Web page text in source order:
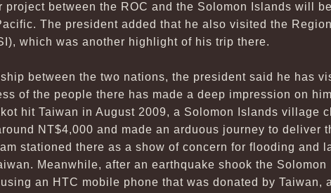
project between the ROC and the Solomon Islands will
The president added that he also visited the
which was another highlight of his trip there.
between the two nations, the president said he has
of the people there has made a deep impression on
hit Taiwan in August 2009, a Solomon Islands village
NT$4,000 and made an arduous journey to deliver
stationed there as a show of concern for flooding and
Meanwhile, after an earthquake shook the
an HTC mobile phone that was donated by Taiwan,